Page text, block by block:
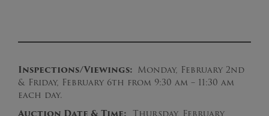
Inspections/Viewings: Monday, February 2nd
& Friday, February 6th from 9:30 am – 11:30 am
each day.